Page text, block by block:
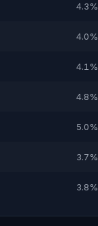
4.3%
4.0%
4.1%
4.8%
5.0%
3.7%
3.8%